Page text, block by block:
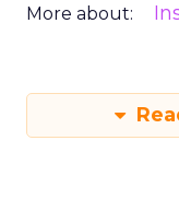
More about: